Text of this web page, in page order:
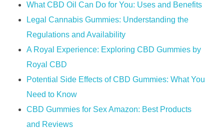
What CBD Oil Can Do for You: Uses and Benefits
Legal Cannabis Gummies: Understanding the
Regulations and Availability
A Royal Experience: Exploring CBD Gummies by
Royal CBD
Potential Side Effects of CBD Gummies: What You
Need to Know
CBD Gummies for Sex Amazon: Best Products
and Reviews